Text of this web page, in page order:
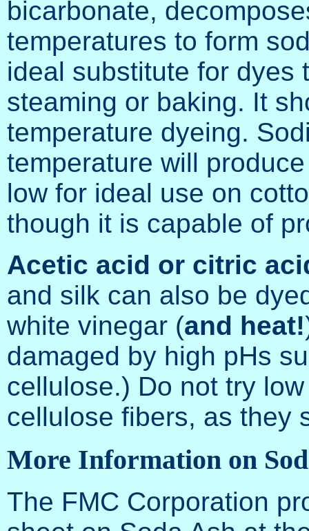
bicarbonate,
temperatures to form
ideal substitute for dyes
steaming or baking. It
temperature dyeing.
temperature will
low for ideal use on
though it is capable of
Acetic acid or citric
and silk can also be
white vinegar (and heat!
damaged by high pHs
cellulose.) Do not try
cellulose fibers, as they
More Information on
The FMC Corporation